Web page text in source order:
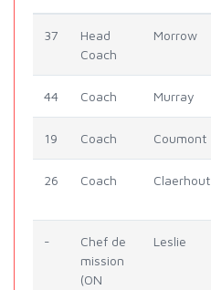
37
Head
Coach
Morrow
44 Coach Murray
19 Coach Coumont
26 Coach Claerhout
-
Chef de
mission
(ON
Leslie